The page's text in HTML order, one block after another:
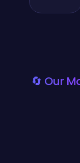
🔄 Our